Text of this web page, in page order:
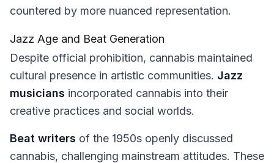
countered by more nuanced representation.
Jazz Age and Beat Generation
Despite official prohibition, cannabis maintained
cultural presence in artistic communities. Jazz
musicians incorporated cannabis into their
creative practices and social worlds.
Beat writers of the 1950s openly discussed
cannabis, challenging mainstream attitudes. These